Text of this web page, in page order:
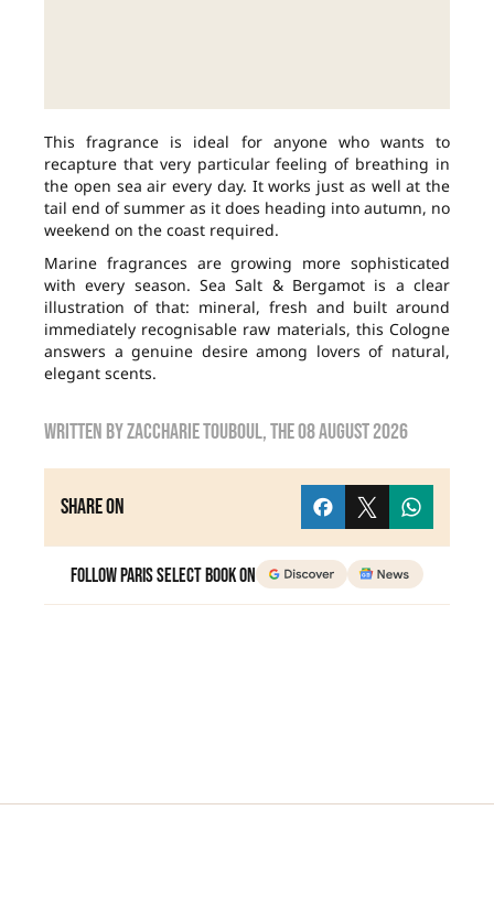
This fragrance is ideal for anyone who wants to
recapture that very particular feeling of breathing in
the open sea air every day. It works just as well at the
tail end of summer as it does heading into autumn, no
weekend on the coast required.
Marine fragrances are growing more sophisticated
with every season. Sea Salt & Bergamot is a clear
illustration of that: mineral, fresh and built around
immediately recognisable raw materials, this Cologne
answers a genuine desire among lovers of natural,
elegant scents.
Written byzaccharie touboul, the08 August 2026
Share on
Follow Paris Select Book on